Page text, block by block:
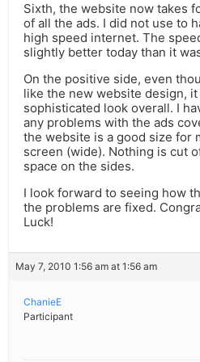
Sixth, the website now takes
of all the ads. I did not use to
high speed internet. The
slightly better today than it
On the positive side, even
like the new website design, it
sophisticated look overall. I
any problems with the ads
the website is a good size for
screen (wide). Nothing is cut
space on the sides.
I look forward to seeing how
the problems are fixed.
Luck!
May 7, 2010 1:56 am at 1:56 am
ChanieE
Participant